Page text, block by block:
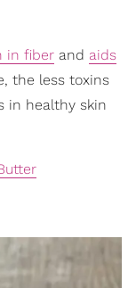
in fiber and aids
the less toxins
in healthy skin